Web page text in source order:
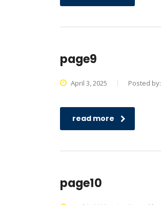
page9
April 3, 2025 Posted by:
read more
page10